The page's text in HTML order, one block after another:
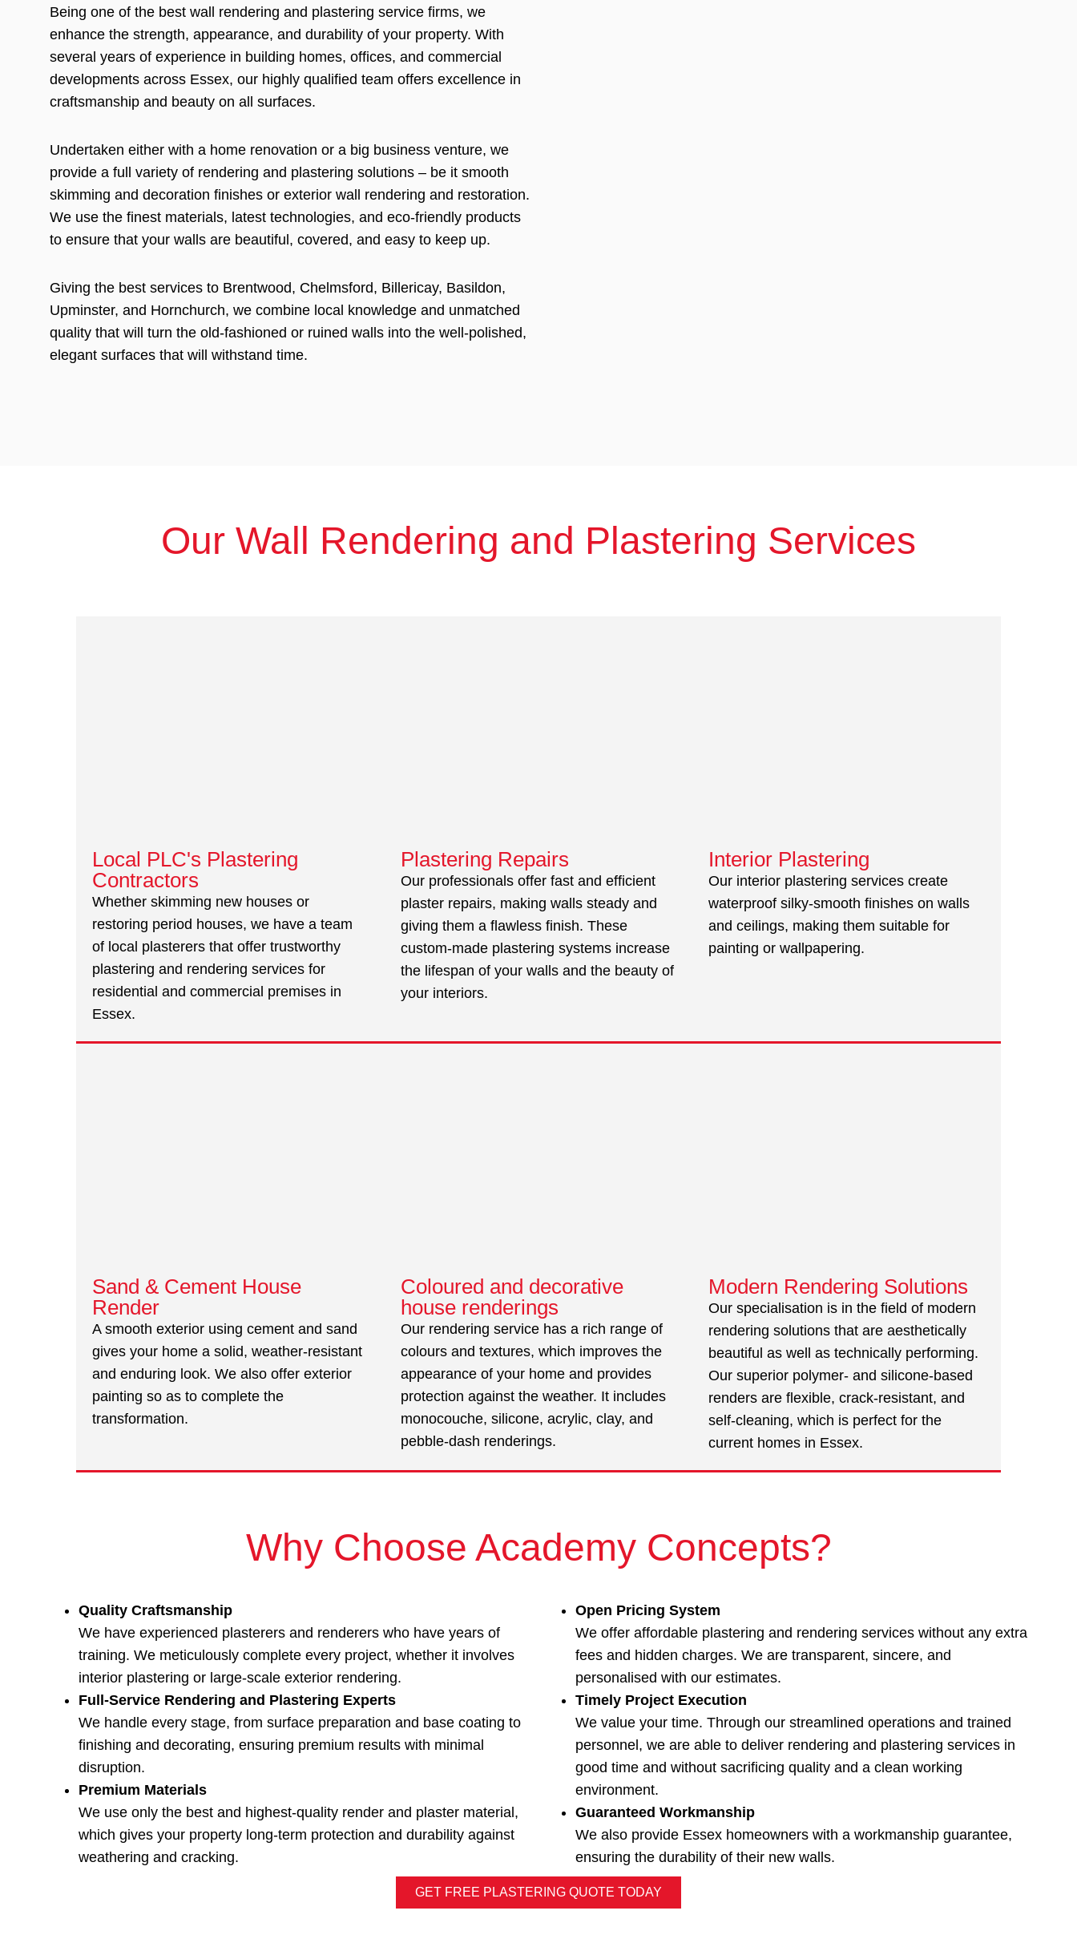
Being one of the best wall rendering and plastering service firms, we
enhance the strength, appearance, and durability of your property. With
several years of experience in building homes, offices, and commercial
developments across Essex, our highly qualified team offers excellence in
craftsmanship and beauty on all surfaces.
Undertaken either with a home renovation or a big business venture, we
provide a full variety of rendering and plastering solutions – be it smooth
skimming and decoration finishes or exterior wall rendering and restoration.
We use the finest materials, latest technologies, and eco-friendly products
to ensure that your walls are beautiful, covered, and easy to keep up.
Giving the best services to Brentwood, Chelmsford, Billericay, Basildon,
Upminster, and Hornchurch, we combine local knowledge and unmatched
quality that will turn the old-fashioned or ruined walls into the well-polished,
elegant surfaces that will withstand time.
Our Wall Rendering and Plastering Services
Local PLC's Plastering
Contractors
Whether skimming new houses or
restoring period houses, we have a team
of local plasterers that offer trustworthy
plastering and rendering services for
residential and commercial premises in
Essex.
Plastering Repairs
Our professionals offer fast and efficient
plaster repairs, making walls steady and
giving them a flawless finish. These
custom-made plastering systems increase
the lifespan of your walls and the beauty of
your interiors.
Interior Plastering
Our interior plastering services create
waterproof silky-smooth finishes on walls
and ceilings, making them suitable for
painting or wallpapering.
Sand & Cement House
Render
A smooth exterior using cement and sand
gives your home a solid, weather-resistant
and enduring look. We also offer exterior
painting so as to complete the
transformation.
Coloured and decorative
house renderings
Our rendering service has a rich range of
colours and textures, which improves the
appearance of your home and provides
protection against the weather. It includes
monocouche, silicone, acrylic, clay, and
pebble-dash renderings.
Modern Rendering Solutions
Our specialisation is in the field of modern
rendering solutions that are aesthetically
beautiful as well as technically performing.
Our superior polymer- and silicone-based
renders are flexible, crack-resistant, and
self-cleaning, which is perfect for the
current homes in Essex.
Why Choose Academy Concepts?
Quality Craftsmanship
We have experienced plasterers and renderers who have years of
training. We meticulously complete every project, whether it involves
interior plastering or large-scale exterior rendering.
Full-Service Rendering and Plastering Experts
We handle every stage, from surface preparation and base coating to
finishing and decorating, ensuring premium results with minimal
disruption.
Premium Materials
We use only the best and highest-quality render and plaster material,
which gives your property long-term protection and durability against
weathering and cracking.
Open Pricing System
We offer affordable plastering and rendering services without any extra
fees and hidden charges. We are transparent, sincere, and
personalised with our estimates.
Timely Project Execution
We value your time. Through our streamlined operations and trained
personnel, we are able to deliver rendering and plastering services in
good time and without sacrificing quality and a clean working
environment.
Guaranteed Workmanship
We also provide Essex homeowners with a workmanship guarantee,
ensuring the durability of their new walls.
GET FREE PLASTERING QUOTE TODAY